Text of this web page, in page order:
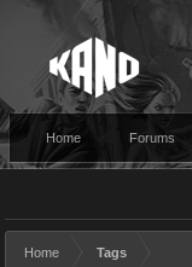
Home Forums
Home Tags